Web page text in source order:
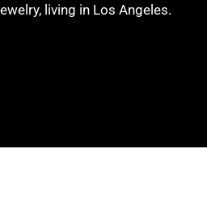
living in Los Angeles.